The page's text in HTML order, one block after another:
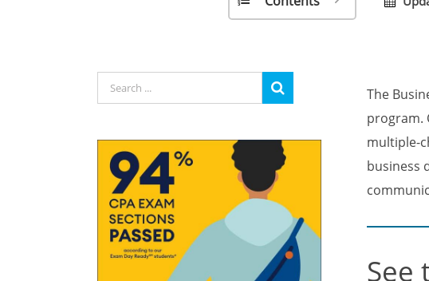
The
program.
multiple-
business
See